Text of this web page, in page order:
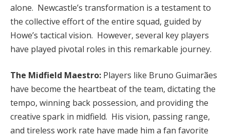
alone. Newcastle’s transformation is a testament to
the collective effort of the entire squad, guided by
Howe’s tactical vision. However, several key players
have played pivotal roles in this remarkable journey.
The Midfield Maestro: Players like Bruno Guimarães
have become the heartbeat of the team, dictating the
tempo, winning back possession, and providing the
creative spark in midfield. His vision, passing range,
and tireless work rate have made him a fan favorite